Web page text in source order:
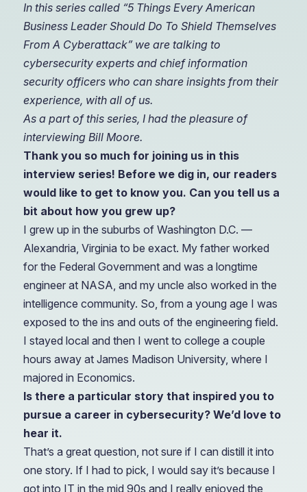
In this series called “5 Things Every American
Business Leader Should Do To Shield Themselves
From A Cyberattack” we are talking to
cybersecurity experts and chief information
security officers who can share insights from their
experience, with all of us.
As a part of this series, I had the pleasure of
interviewing Bill Moore.
Thank you so much for joining us in this
interview series! Before we dig in, our readers
would like to get to know you. Can you tell us a
bit about how you grew up?
I grew up in the suburbs of Washington D.C. —
Alexandria, Virginia to be exact. My father worked
for the Federal Government and was a longtime
engineer at NASA, and my uncle also worked in the
intelligence community. So, from a young age I was
exposed to the ins and outs of the engineering field.
I stayed local and then I went to college a couple
hours away at James Madison University, where I
majored in Economics.
Is there a particular story that inspired you to
pursue a career in cybersecurity? We’d love to
hear it.
That’s a great question, not sure if I can distill it into
one story. If I had to pick, I would say it’s because I
got into IT in the mid 90s and I really enjoyed the